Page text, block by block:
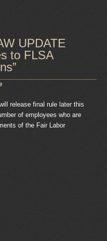
UPDATE
to FLSA
release final rule later this
of employees who are
of the Fair Labor